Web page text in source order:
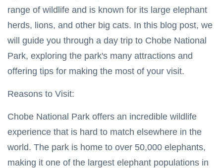
Thrilling
White
Rafting
Adventures
23
2025
4,765
TRAVEL TIPS
Zimbabwe Visa
Your Travel
06 May,
11,675
DELTA
Okavango
Delta Map:
range of wildlife and is known for its large elephant
herds, lions, and other big cats. In this blog post, we
will guide you through a day trip to Chobe National
Park, exploring the park's many attractions and
offering tips for making the most of your visit.
Reasons to Visit:
Chobe National Park offers an incredible wildlife
experience that is hard to match elsewhere in the
world. The park is home to over 50,000 elephants,
making it one of the largest elephant populations in